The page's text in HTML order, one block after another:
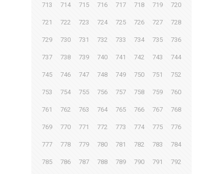
713 714 715 716 717 718 719 720
721 722 723 724 725 726 727 728
729 730 731 732 733 734 735 736
737 738 739 740 741 742 743 744
745 746 747 748 749 750 751 752
753 754 755 756 757 758 759 760
761 762 763 764 765 766 767 768
769 770 771 772 773 774 775 776
777 778 779 780 781 782 783 784
785 786 787 788 789 790 791 792